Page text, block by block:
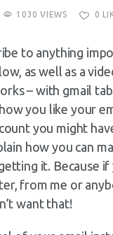
1030 VIEWS 0
to anything
as well as a
– with gmail
you like your
you might
how you can
it. Because
from me or
want that!